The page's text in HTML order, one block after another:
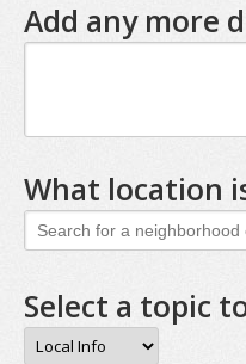
Add any more
What location
Select a topic